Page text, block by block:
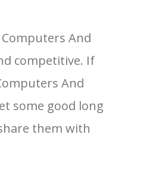
100
3
And
competitive. If
And
some good long
them with